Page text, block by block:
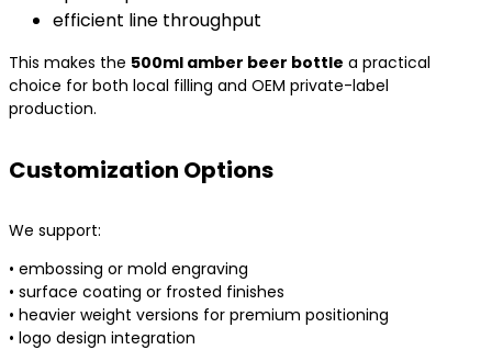
efficient line throughput
This makes the 500ml amber beer bottle a practical
choice for both local filling and OEM private-label
production.
Customization Options
We support:
• embossing or mold engraving
• surface coating or frosted finishes
• heavier weight versions for premium positioning
• logo design integration